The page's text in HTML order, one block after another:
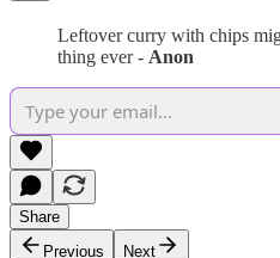
Leftover curry with chips
thing ever - Anon
Share
Previous
Next